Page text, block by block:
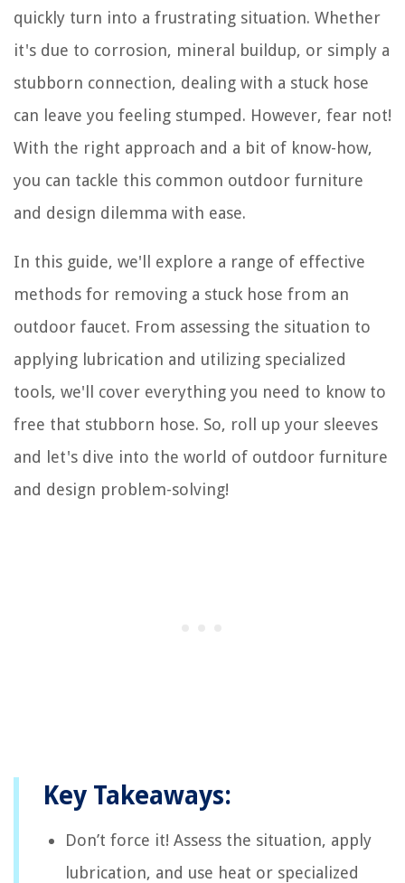
quickly turn into a frustrating situation. Whether
it's due to corrosion, mineral buildup, or simply a
stubborn connection, dealing with a stuck hose
can leave you feeling stumped. However, fear not!
With the right approach and a bit of know-how,
you can tackle this common outdoor furniture
and design dilemma with ease.
In this guide, we'll explore a range of effective
methods for removing a stuck hose from an
outdoor faucet. From assessing the situation to
applying lubrication and utilizing specialized
tools, we'll cover everything you need to know to
free that stubborn hose. So, roll up your sleeves
and let's dive into the world of outdoor furniture
and design problem-solving!
Key Takeaways:
Don’t force it! Assess the situation, apply
lubrication, and use heat or specialized